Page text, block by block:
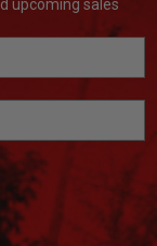
upcoming sales